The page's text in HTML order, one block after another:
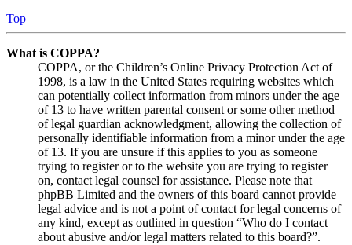
Top
What is COPPA?
COPPA, or the Children’s Online Privacy Protection Act of
1998, is a law in the United States requiring websites which
can potentially collect information from minors under the age
of 13 to have written parental consent or some other method
of legal guardian acknowledgment, allowing the collection of
personally identifiable information from a minor under the age
of 13. If you are unsure if this applies to you as someone
trying to register or to the website you are trying to register
on, contact legal counsel for assistance. Please note that
phpBB Limited and the owners of this board cannot provide
legal advice and is not a point of contact for legal concerns of
any kind, except as outlined in question “Who do I contact
about abusive and/or legal matters related to this board?”.